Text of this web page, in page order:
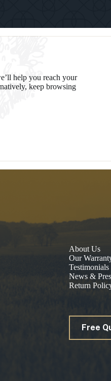
help you reach your
keep browsing
About Us
Our
Testimonials
News &
Return
Free